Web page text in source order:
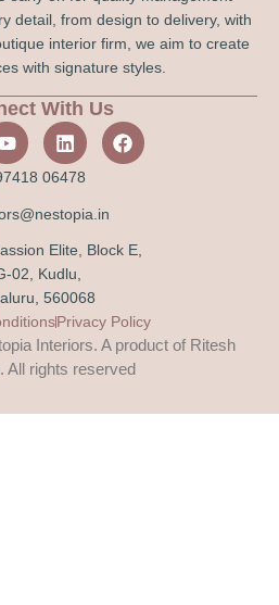
detail, from design to delivery, with
interior firm, we aim to create
with signature styles.
With Us
06478
Elite, Block E,
02, Kudlu,
560068
Privacy Policy
Interiors. A product of Ritesh
All rights reserved